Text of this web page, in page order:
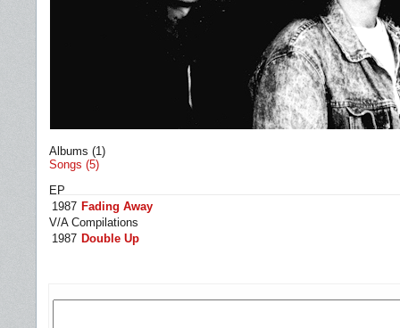
Albums (1)
Songs (5)
EP
1987 Fading Away
V/A Compilations
1987 Double Up